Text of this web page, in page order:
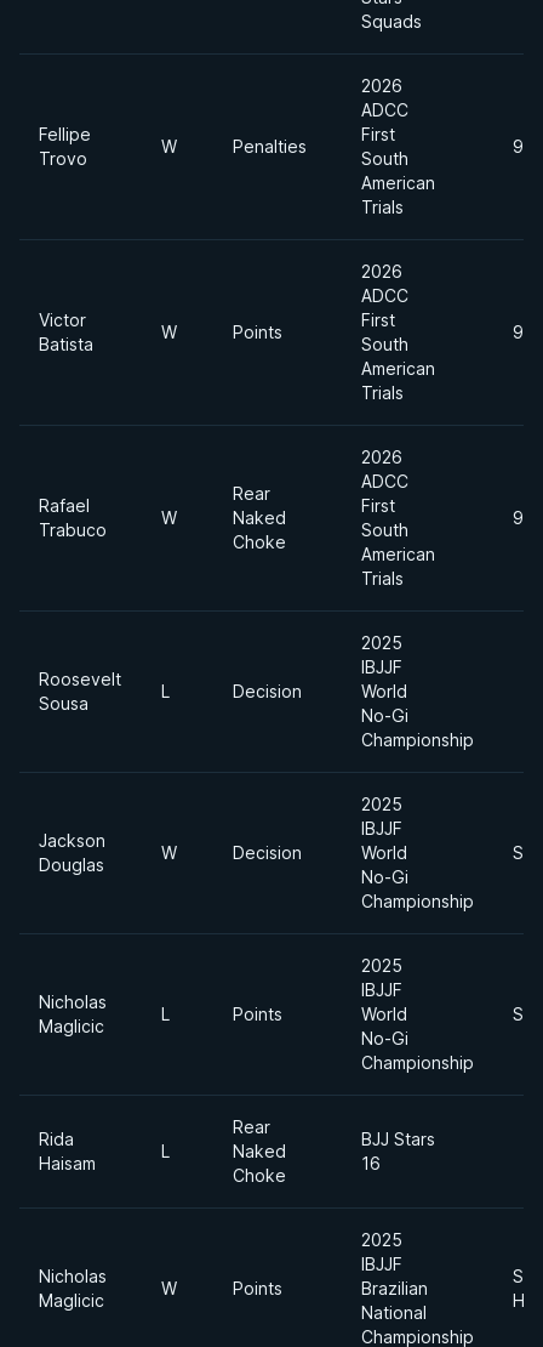
Squads
Fellipe
Trovo
W Penalties
2026
ADCC
First
South
American
Trials
Victor
Batista
W Points
2026
ADCC
First
South
American
Trials
Rafael
Trabuco
W
Rear
Naked
Choke
2026
ADCC
First
South
American
Trials
Roosevelt
Sousa
L Decision
2025
IBJJF
World
No-Gi
Championship
Jackson
Douglas
W Decision
2025
IBJJF
World
No-Gi
Championship
Nicholas
Maglicic
L Points
2025
IBJJF
World
No-Gi
Championship
Rida
Haisam
L
Rear
Naked
Choke
BJJ Stars
16
Nicholas
Maglicic
W Points
2025
IBJJF
Brazilian
National
Championship